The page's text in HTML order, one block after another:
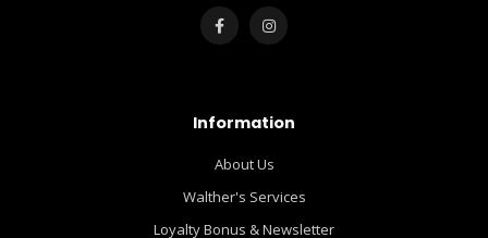
Information
About Us
Walther's Services
Loyalty Bonus & Newsletter